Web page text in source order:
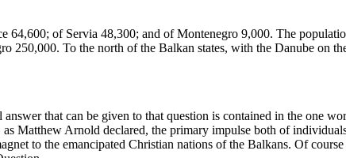
of Servia 48,300; and of Montenegro 9,000. The
To the north of the Balkan states, with the Danube on
that can be given to that question is contained in the one
Matthew Arnold declared, the primary impulse both of
to the emancipated Christian nations of the Balkans. Of